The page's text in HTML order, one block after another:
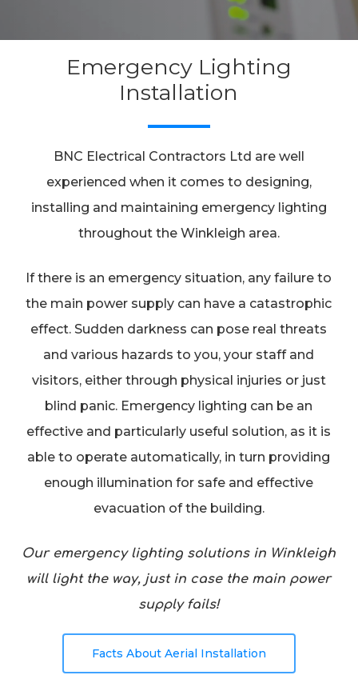
Emergency Lighting
Installation
BNC Electrical Contractors Ltd are well
experienced when it comes to designing,
installing and maintaining emergency lighting
throughout the Winkleigh area.
If there is an emergency situation, any failure to
the main power supply can have a catastrophic
effect. Sudden darkness can pose real threats
and various hazards to you, your staff and
visitors, either through physical injuries or just
blind panic. Emergency lighting can be an
effective and particularly useful solution, as it is
able to operate automatically, in turn providing
enough illumination for safe and effective
evacuation of the building.
Our emergency lighting solutions in Winkleigh
will light the way, just in case the main power
supply fails!
Facts About Aerial Installation